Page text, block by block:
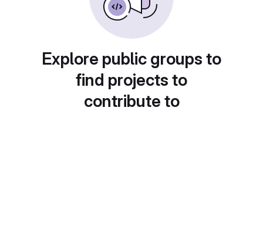
Explore public groups to
find projects to
contribute to